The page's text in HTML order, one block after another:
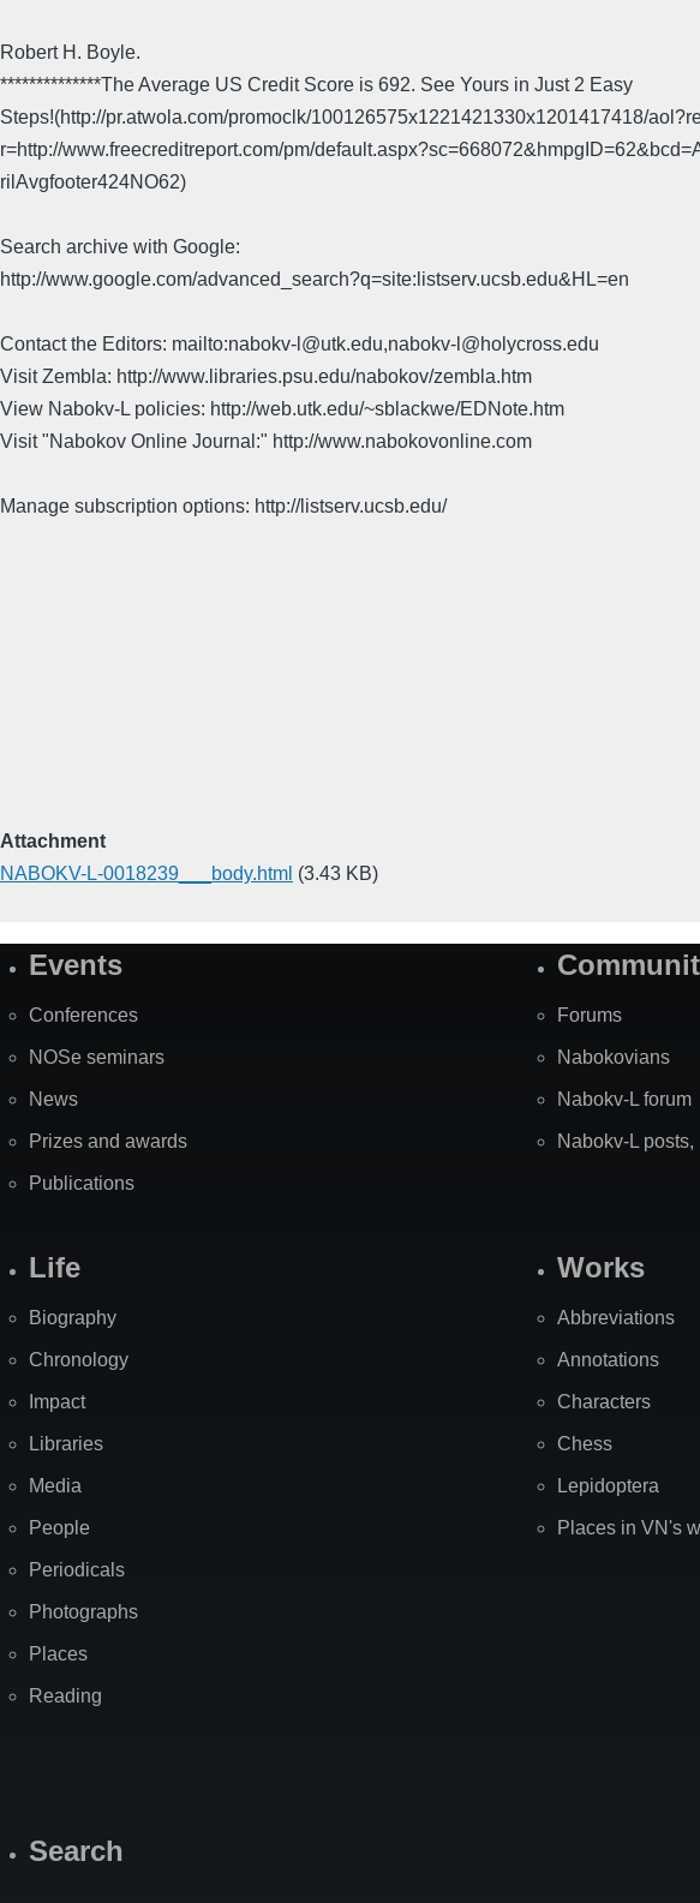
Robert H. Boyle.
**************The Average US Credit Score is 692. See Yours in Just 2 Easy
Steps!(http://pr.atwola.com/promoclk/100126575x1221421330x1201417418/
r=http://www.freecreditreport.com/pm/
rilAvgfooter424NO62)
Search archive with Google:
http://www.google.com/advanced_search?q=site:listserv.ucsb.edu&HL=en
Contact the Editors: mailto:nabokv-l@utk.edu,nabokv-l@holycross.edu
Visit Zembla: http://www.libraries.psu.edu/nabokov/zembla.htm
View Nabokv-L policies: http://web.utk.edu/~sblackwe/EDNote.htm
Visit "Nabokov Online Journal:" http://www.nabokovonline.com
Manage subscription options: http://listserv.ucsb.edu/
Attachment
NABOKV-L-0018239___body.html (3.43 KB)
SiteEvents
Conferences
NOSe seminars
News
Prizes and awards
Publications
Forums
Nabokovians
Nabokv-L forum
Nabokv-L
Life
Biography
Chronology
Impact
Libraries
Media
People
Periodicals
Photographs
Places
Reading
Works
Abbreviations
Annotations
Characters
Chess
Lepidoptera
Places in VN's
Search